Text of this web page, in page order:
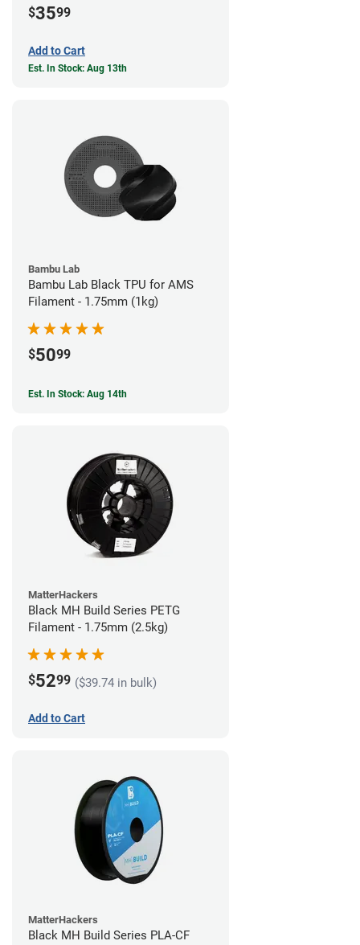
$3599
Add to Cart
Est. In Stock: Aug 13th
Bambu Lab
Bambu Lab Black TPU for AMS
Filament - 1.75mm (1kg)
$5099
Est. In Stock: Aug 14th
MatterHackers
Black MH Build Series PETG
Filament - 1.75mm (2.5kg)
$5299 ($39.74 in bulk)
Add to Cart
MatterHackers
Black MH Build Series PLA-CF